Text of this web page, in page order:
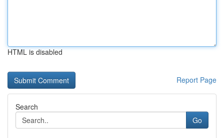
HTML is disabled
Report Page
Search
Go